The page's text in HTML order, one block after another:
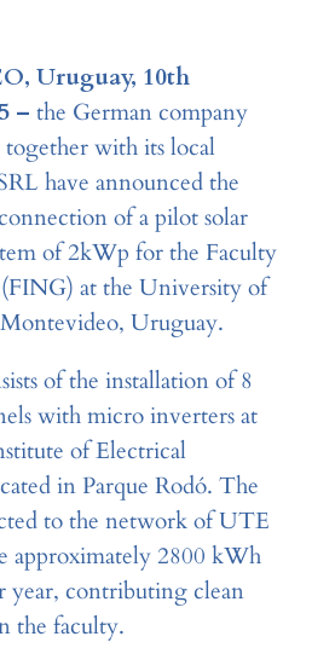
Uruguay, 10th
– the German company
together with its local
have announced the
of a pilot solar
of 2kWp for the Faculty
at the University of
Uruguay.
of the installation of 8
with micro inverters at
of Electrical
in Parque Rodó. The
to the network of UTE
approximately 2800 kWh
year, contributing clean
the faculty.